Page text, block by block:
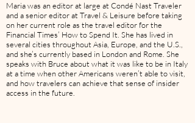
Maria was an editor at large at Condé Nast Traveler
and a senior editor at Travel & Leisure before taking
on her current role as the travel editor for the
Financial Times’ How to Spend It. She has lived in
several cities throughout Asia, Europe, and the U.S.,
and she’s currently based in London and Rome. She
speaks with Bruce about what it was like to be in Italy
at a time when other Americans weren’t able to visit,
and how travelers can achieve that sense of insider
access in the future.